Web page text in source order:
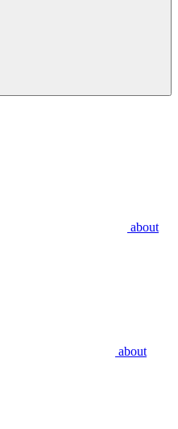
about
about